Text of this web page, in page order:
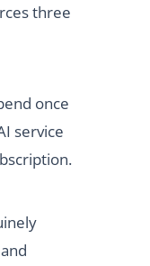
three
once
service